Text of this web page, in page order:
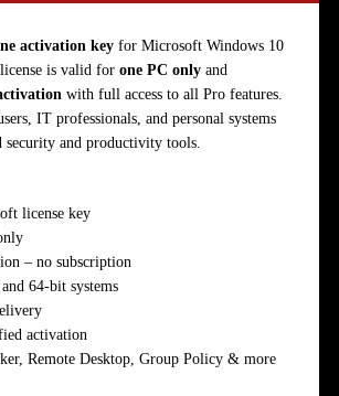
activation key for Microsoft Windows 10
is valid forone PC only and
with full access to all Pro features.
IT professionals, and personal systems
security and productivity tools.
license key
– no subscription
64-bit systems
activation
Remote Desktop, Group Policy & more